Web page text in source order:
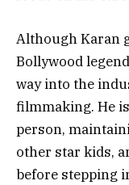
Although Karan
Bollywood
way into the
filmmaking. He
person,
other star kids,
before stepping